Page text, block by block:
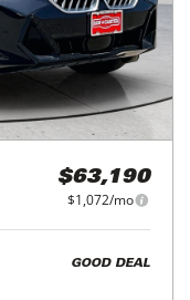
$63,190
$1,072/mo
GOOD DEAL